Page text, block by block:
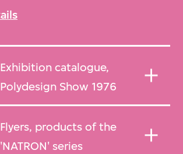
Exhibition catalogue,
Polydesign Show 1976
Flyers, products of the
'NATRON' series